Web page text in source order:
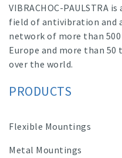
VIBRACHOC-PAULSTRA
field of antivibration and
network of more than
Europe and more than
over the world.
PRODUCTS
Flexible Mountings
Metal Mountings